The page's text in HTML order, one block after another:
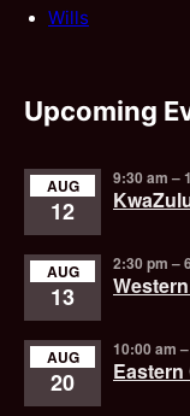
Wills
Upcoming
AUG
12
9:30 am –
AUG
13
2:30 pm –
AUG
20
10:00 am –
Eastern